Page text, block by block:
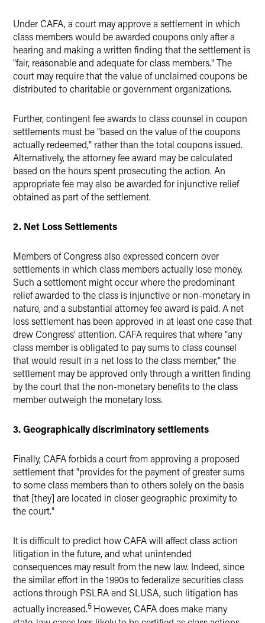
Under CAFA, a court may approve a settlement in which
class members would be awarded coupons only after a
hearing and making a written finding that the settlement is
"fair, reasonable and adequate for class members." The
court may require that the value of unclaimed coupons be
distributed to charitable or government organizations.
Further, contingent fee awards to class counsel in coupon
settlements must be "based on the value of the coupons
actually redeemed," rather than the total coupons issued.
Alternatively, the attorney fee award may be calculated
based on the hours spent prosecuting the action. An
appropriate fee may also be awarded for injunctive relief
obtained as part of the settlement.
2. Net Loss Settlements
Members of Congress also expressed concern over
settlements in which class members actually lose money.
Such a settlement might occur where the predominant
relief awarded to the class is injunctive or non-monetary in
nature, and a substantial attorney fee award is paid. A net
loss settlement has been approved in at least one case that
drew Congress' attention. CAFA requires that where "any
class member is obligated to pay sums to class counsel
that would result in a net loss to the class member," the
settlement may be approved only through a written finding
by the court that the non-monetary benefits to the class
member outweigh the monetary loss.
3. Geographically discriminatory settlements
Finally, CAFA forbids a court from approving a proposed
settlement that "provides for the payment of greater sums
to some class members than to others solely on the basis
that [they] are located in closer geographic proximity to
the court."
It is difficult to predict how CAFA will affect class action
litigation in the future, and what unintended
consequences may result from the new law. Indeed, since
the similar effort in the 1990s to federalize securities class
actions through PSLRA and SLUSA, such litigation has
actually increased.5 However, CAFA does make many